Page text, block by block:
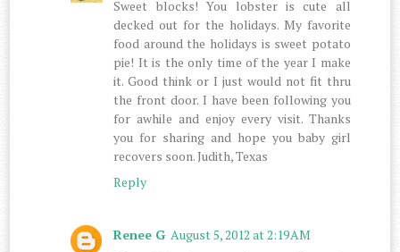
Sweet blocks! You lobster is cute all
decked out for the holidays. My favorite
food around the holidays is sweet potato
pie! It is the only time of the year I make
it. Good think or I just would not fit thru
the front door. I have been following you
for awhile and enjoy every visit. Thanks
you for sharing and hope you baby girl
recovers soon. Judith, Texas
Reply
Renee G August 5, 2012 at 2:19 AM